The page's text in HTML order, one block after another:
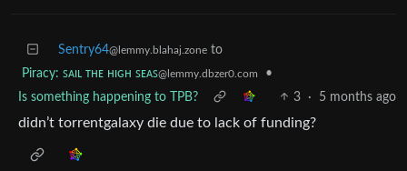
Sentry64@lemmy.blahaj.zone to
Piracy: ꜱᴀɪʟ ᴛʜᴇ ʜɪɢʜ ꜱᴇᴀꜱ@lemmy.dbzer0.com
•
Is something happening to TPB?
3 · 5 months ago
didn’t torrentgalaxy die due to lack of funding?